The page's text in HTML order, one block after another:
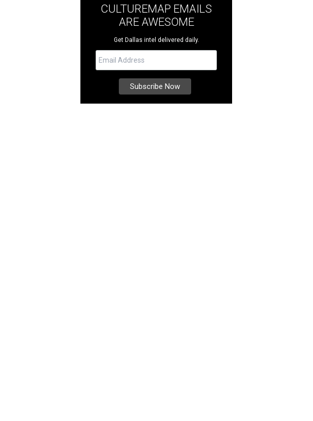
CULTUREMAP EMAILS
ARE AWESOME
Get Dallas intel delivered daily.